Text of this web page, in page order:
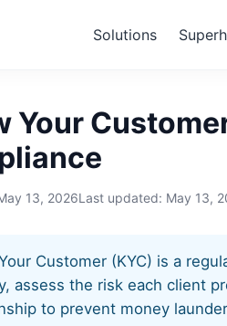
Solutions
Know Your Customer
Your
13, 2026Last updated: May 13,
Customer (KYC) is a
assess the risk each client
to prevent money